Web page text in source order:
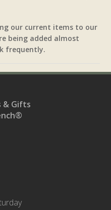
our current items to our
being added almost
frequently.
& Gifts